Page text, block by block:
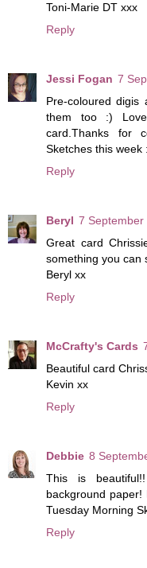
Toni-Marie DT xxx
Reply
Jessi Fogan 7
Pre-coloured digis
them too :)
card.Thanks for
Sketches this week
Reply
Beryl 7 September
Great card
something you can
Beryl xx
Reply
McCrafty's Cards
Beautiful card
Kevin xx
Reply
Debbie 8
This is
background
Tuesday Morning
Reply